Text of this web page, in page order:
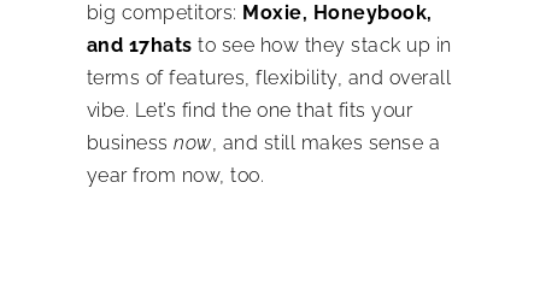
big competitors: Moxie, Honeybook,
and 17hats to see how they stack up in
terms of features, flexibility, and overall
vibe. Let’s find the one that fits your
business now , and still makes sense a
year from now, too.